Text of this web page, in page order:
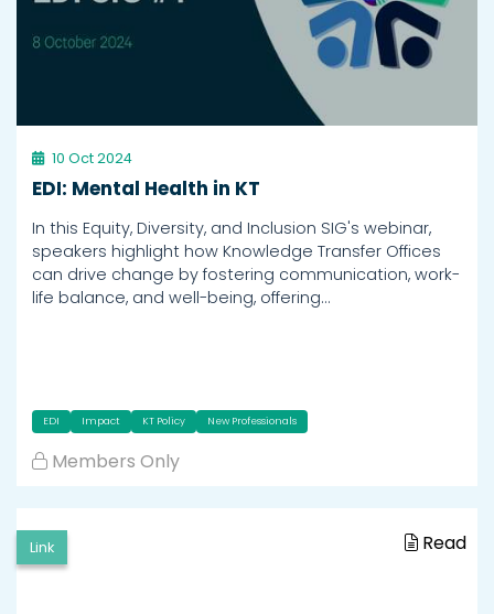
10 Oct 2024
EDI: Mental Health in KT
In this Equity, Diversity, and Inclusion SIG's webinar,
speakers highlight how Knowledge Transfer Offices
can drive change by fostering communication, work-
life balance, and well-being, offering…
EDI Impact KT Policy New Professionals
Members Only
Link Read